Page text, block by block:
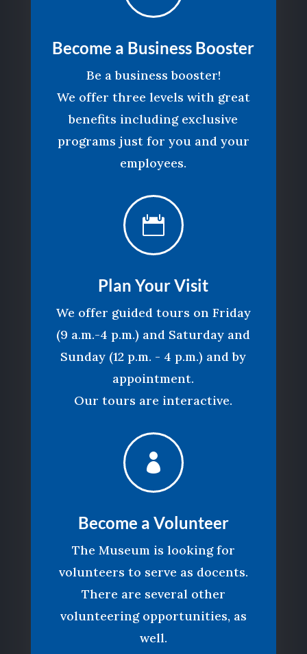
Become a Business Booster
Be a business booster!
We offer three levels with great
benefits including exclusive
programs just for you and your
employees.

Plan Your Visit
We offer guided tours on Friday
(9 a.m.-4 p.m.) and Saturday and
Sunday (12 p.m. - 4 p.m.) and by
appointment.
Our tours are interactive.

Become a Volunteer
The Museum is looking for
volunteers to serve as docents.
There are several other
volunteering opportunities, as
well.